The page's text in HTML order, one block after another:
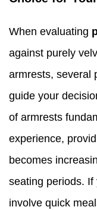
When evaluating
against purely
armrests, several
guide your
of armrests
experience,
becomes
seating periods.
involve quick